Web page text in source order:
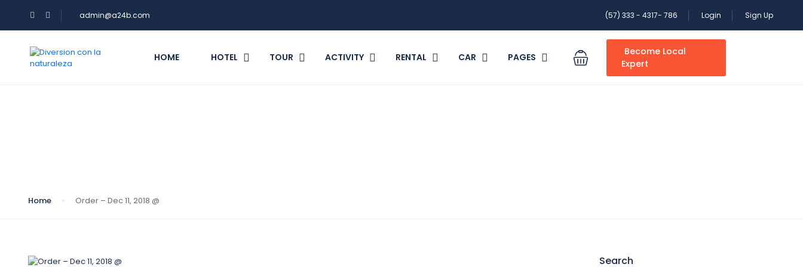
admin@a24b.com (57) 333 - 4317- 786 Login Sign Up
HOME HOTEL TOUR ACTIVITY RENTAL CAR PAGES
Become Local
Expert
Home Order – Dec 11, 2018 @
Search